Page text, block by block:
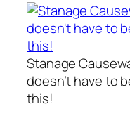
Stanage
doesn’t have to
this!